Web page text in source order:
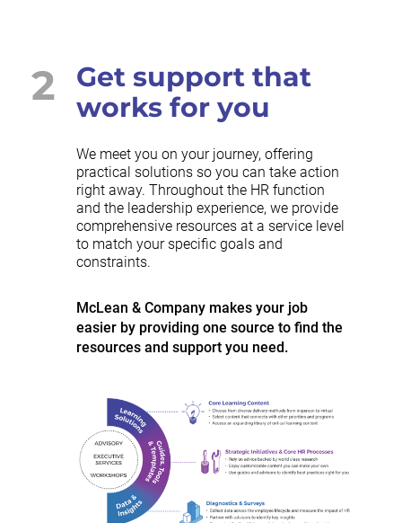
2
Get support that
works for you
We meet you on your journey, offering
practical solutions so you can take action
right away. Throughout the HR function
and the leadership experience, we provide
comprehensive resources at a service level
to match your specific goals and
constraints.
McLean & Company makes your job
easier by providing one source to find the
resources and support you need.